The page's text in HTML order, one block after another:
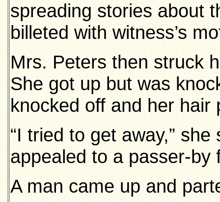
spreading stories about
billeted with witness’s
Mrs. Peters then struck
She got up but was
knocked off and her hair
“I tried to get away,”
appealed to a passer-by
A man came up and